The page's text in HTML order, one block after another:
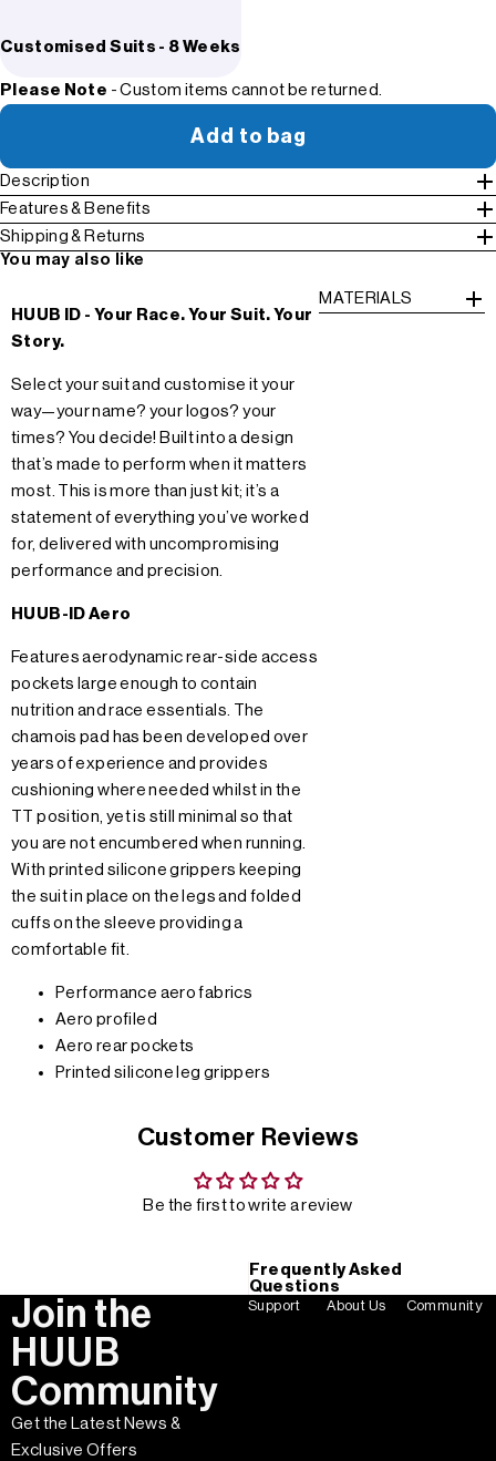
Customised Suits - 8 Weeks
Please Note - Custom items cannot be returned.
Add to bag
Description
Features & Benefits
Shipping & Returns
You may also like
HUUB ID - Your Race. Your Suit. Your
Story.
Select your suit and customise it your
way—your name? your logos? your
times? You decide! Built into a design
that’s made to perform when it matters
most. This is more than just kit; it’s a
statement of everything you’ve worked
for, delivered with uncompromising
performance and precision.
HUUB-ID Aero
Features aerodynamic rear-side access
pockets large enough to contain
nutrition and race essentials. The
chamois pad has been developed over
years of experience and provides
cushioning where needed whilst in the
TT position, yet is still minimal so that
you are not encumbered when running.
With printed silicone grippers keeping
the suit in place on the legs and folded
cuffs on the sleeve providing a
comfortable fit.
Performance aero fabrics
Aero profiled
Aero rear pockets
Printed silicone leg grippers
MATERIALS
Customer Reviews
Be the first to write a review
Frequently Asked
Questions
Join the
HUUB
Community
Get the Latest News &
Exclusive Offers
Support About Us Community